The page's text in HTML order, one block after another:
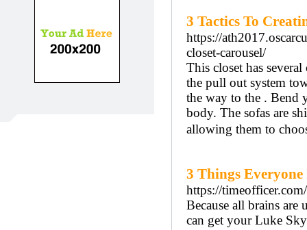
3 Tactics To
https://
closet-carousel/
This closet has
the pull out system
the way to the . Bend
body. The sofas are
allowing them to
3 Things
https://
Because all brains
can get your Luke